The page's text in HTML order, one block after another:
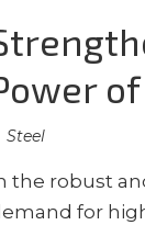
Steel
the robust
for